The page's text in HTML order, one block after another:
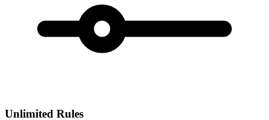
Unlimited Rules